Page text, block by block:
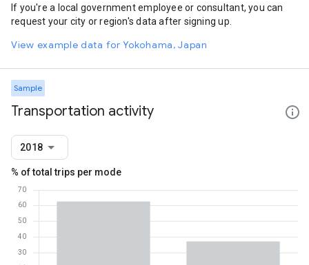
If you're a local government employee or consultant, you can
request your city or region's data after signing up.
View example data for Yokohama, Japan
Sample
Transportation activity
2018
% of total trips per mode